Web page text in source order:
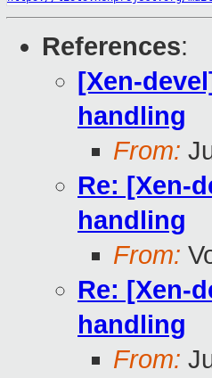
References:
[Xen-
handling
From:
Re: [Xen-
handling
From:
Re: [Xen-
handling
From: